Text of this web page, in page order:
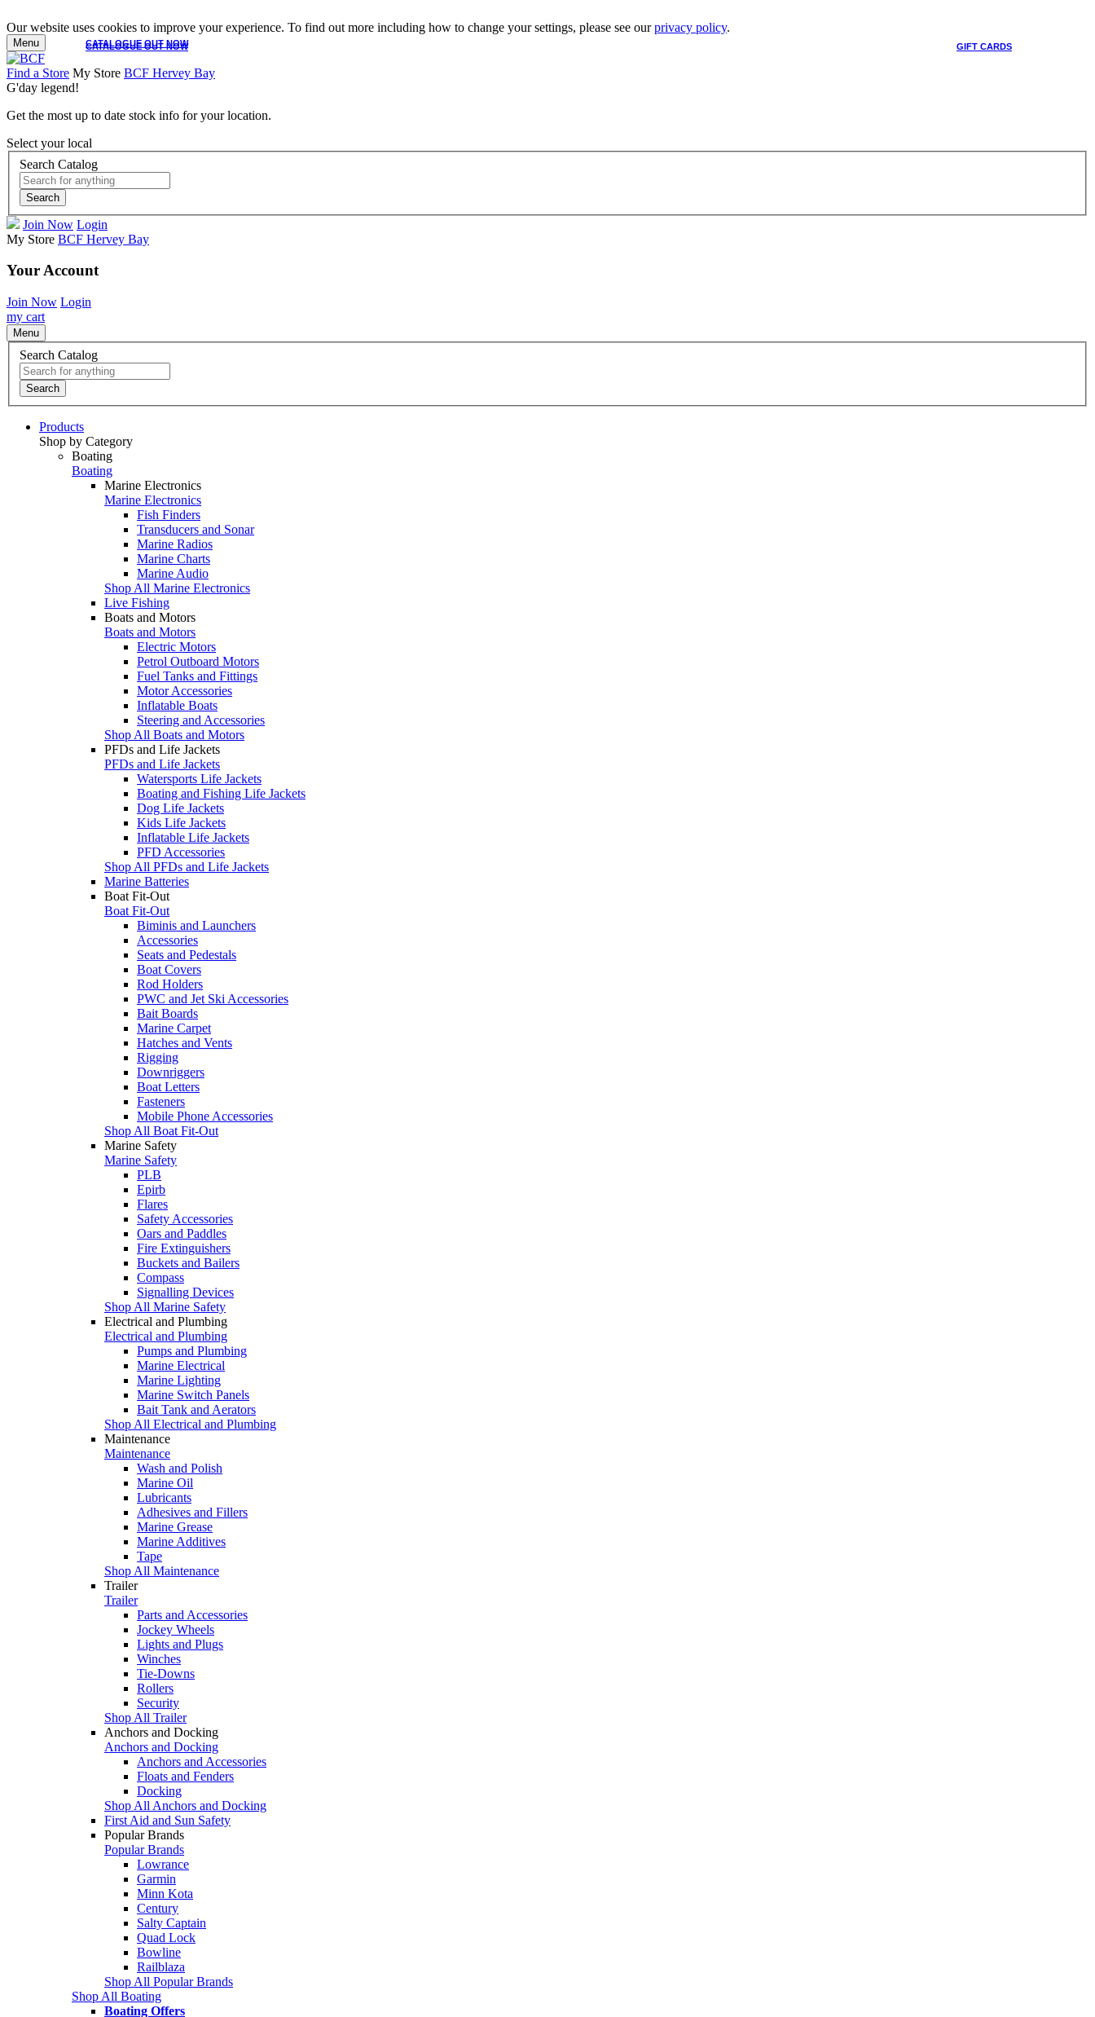
Our website uses cookies to improve your experience. To find out more including how to change your settings, please see ourprivacy policy.
CATALOGUE OUT NOW GIFT CARDS
CATALOGUE OUT NOW
Menu
Find a Store My Store BCF Hervey Bay
G'day legend!
Get the most up to date stock info for your location.
Select your local
Search Catalog
Search
Join Now Login
My Store BCF Hervey Bay
Your Account
Join Now Login
my cart
Menu
Search Catalog
Search
Products
Shop by Category
Boating
Boating
Marine Electronics
Marine Electronics
Fish Finders
Transducers and Sonar
Marine Radios
Marine Charts
Marine Audio
Shop All Marine Electronics
Live Fishing
Boats and Motors
Boats and Motors
Electric Motors
Petrol Outboard Motors
Fuel Tanks and Fittings
Motor Accessories
Inflatable Boats
Steering and Accessories
Shop All Boats and Motors
PFDs and Life Jackets
PFDs and Life Jackets
Watersports Life Jackets
Boating and Fishing Life Jackets
Dog Life Jackets
Kids Life Jackets
Inflatable Life Jackets
PFD Accessories
Shop All PFDs and Life Jackets
Marine Batteries
Boat Fit-Out
Boat Fit-Out
Biminis and Launchers
Accessories
Seats and Pedestals
Boat Covers
Rod Holders
PWC and Jet Ski Accessories
Bait Boards
Marine Carpet
Hatches and Vents
Rigging
Downriggers
Boat Letters
Fasteners
Mobile Phone Accessories
Shop All Boat Fit-Out
Marine Safety
Marine Safety
PLB
Epirb
Flares
Safety Accessories
Oars and Paddles
Fire Extinguishers
Buckets and Bailers
Compass
Signalling Devices
Shop All Marine Safety
Electrical and Plumbing
Electrical and Plumbing
Pumps and Plumbing
Marine Electrical
Marine Lighting
Marine Switch Panels
Bait Tank and Aerators
Shop All Electrical and Plumbing
Maintenance
Maintenance
Wash and Polish
Marine Oil
Lubricants
Adhesives and Fillers
Marine Grease
Marine Additives
Tape
Shop All Maintenance
Trailer
Trailer
Parts and Accessories
Jockey Wheels
Lights and Plugs
Winches
Tie-Downs
Rollers
Security
Shop All Trailer
Anchors and Docking
Anchors and Docking
Anchors and Accessories
Floats and Fenders
Docking
Shop All Anchors and Docking
First Aid and Sun Safety
Popular Brands
Popular Brands
Lowrance
Garmin
Minn Kota
Century
Salty Captain
Quad Lock
Bowline
Railblaza
Shop All Popular Brands
Shop All Boating
Boating Offers